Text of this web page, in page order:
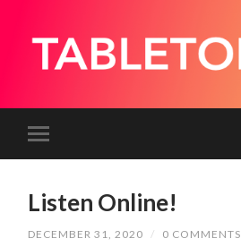
Listen Online!
DECEMBER 31, 2020 / 0 COMMENTS